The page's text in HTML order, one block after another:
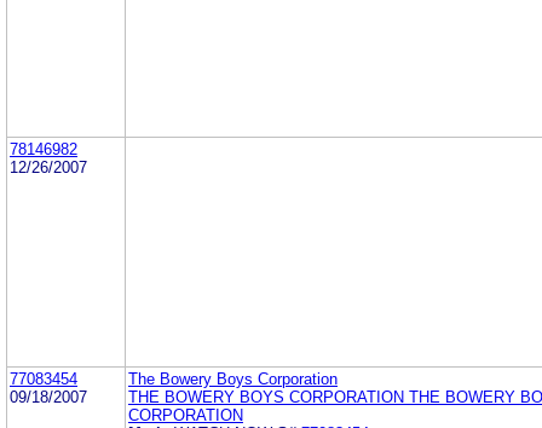
78146982
12/26/2007
77083454
09/18/2007
The Bowery Boys Corporation
THE BOWERY BOYS CORPORATION THE BOWERY
CORPORATION